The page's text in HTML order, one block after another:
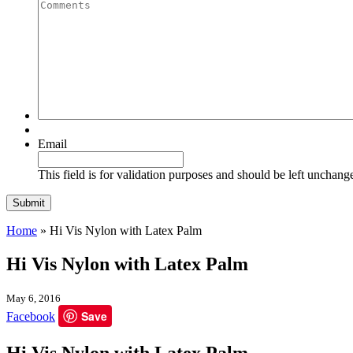
Comments
Email
This field is for validation purposes and should be left
Home » Hi Vis Nylon with Latex Palm
Hi Vis Nylon with Latex Palm
May 6, 2016
Facebook Save